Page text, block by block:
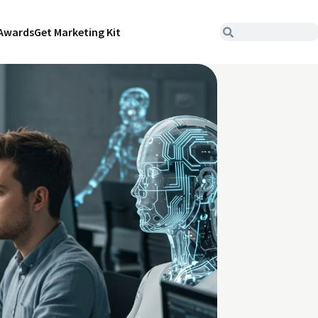
Get Marketing Kit